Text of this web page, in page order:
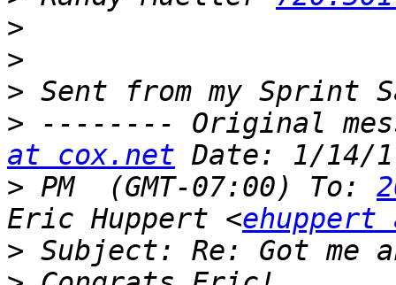
>
>
>
> -------- Original
at cox.net
> PM  (GMT-07:00) To:
Eric Huppert <
>